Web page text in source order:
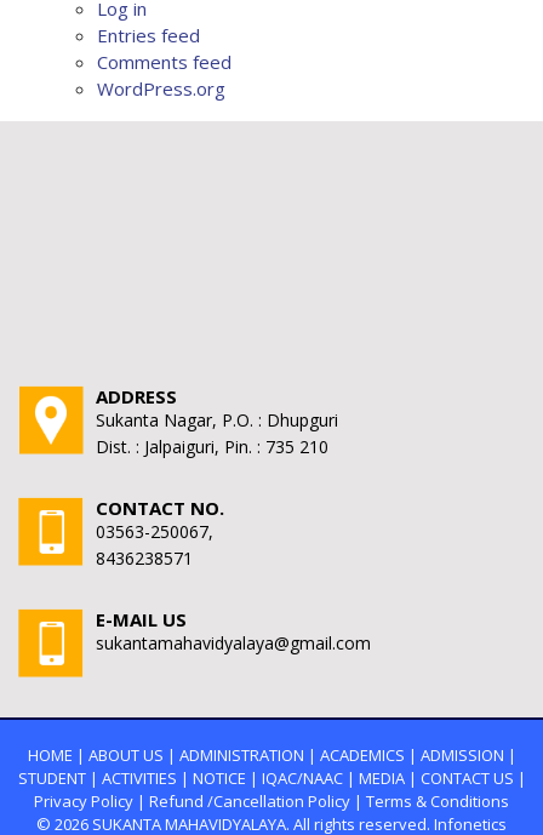
Log in
Entries feed
Comments feed
WordPress.org
ADDRESS
Sukanta Nagar, P.O. : Dhupguri
Dist. : Jalpaiguri, Pin. : 735 210
CONTACT NO.
03563-250067,
8436238571
E-MAIL US
sukantamahavidyalaya@gmail.com
HOME | ABOUT US | ADMINISTRATION | ACADEMICS | ADMISSION |
STUDENT| ACTIVITIES | NOTICE | IQAC/NAAC| MEDIA| CONTACT US |
Privacy Policy | Refund /Cancellation Policy | Terms & Conditions
© 2026 SUKANTA MAHAVIDYALAYA. All rights reserved. Infonetics